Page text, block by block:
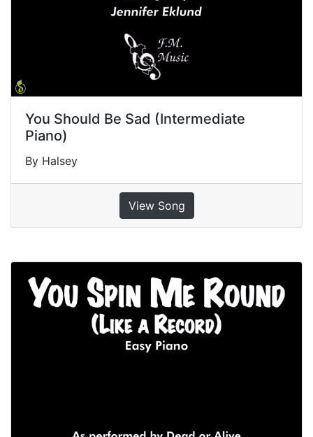
You Should Be Sad (Intermediate
Piano)
By Halsey
View Song